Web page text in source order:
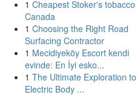
1 Cheapest Stoker's tobacco
Canada
1 Choosing the Right Road
Surfacing Contractor
1 Mecidiyeköy Escort kendi
evinde: En İyi esko...
1 The Ultimate Exploration to
Electric Body ...